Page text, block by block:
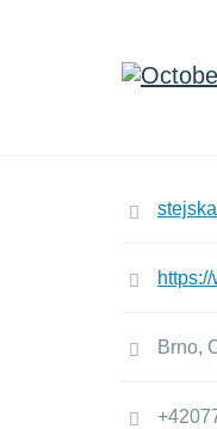
Brno,